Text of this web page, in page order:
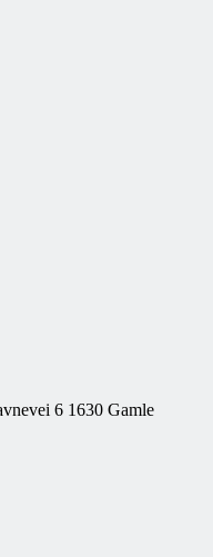
6 1630 Gamle